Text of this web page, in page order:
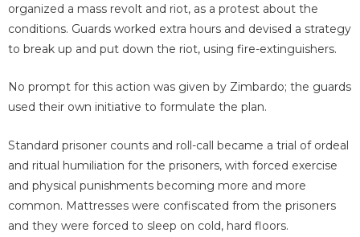
organized a mass revolt and riot, as a protest about the
conditions. Guards worked extra hours and devised a strategy
to break up and put down the riot, using fire-extinguishers.
No prompt for this action was given by Zimbardo; the guards
used their own initiative to formulate the plan.
Standard prisoner counts and roll-call became a trial of ordeal
and ritual humiliation for the prisoners, with forced exercise
and physical punishments becoming more and more
common. Mattresses were confiscated from the prisoners
and they were forced to sleep on cold, hard floors.